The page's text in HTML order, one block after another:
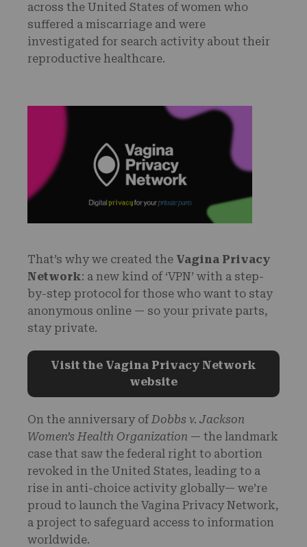
across the United States of women who
suffered a miscarriage and were
investigated for search activity about their
reproductive healthcare.
That’s why we created the Vagina Privacy
Network: a new kind of ‘VPN’ with a step-
by-step protocol for those who want to stay
anonymous online — so your private parts,
stay private.
Visit the Vagina Privacy Network
website
On the anniversary ofDobbs v. Jackson
Women’s Health Organization — the landmark
case that saw the federal right to abortion
revoked in the United States, leading to a
rise in anti-choice activity globally— we’re
proud to launch the Vagina Privacy Network,
a project to safeguard access to information
worldwide.